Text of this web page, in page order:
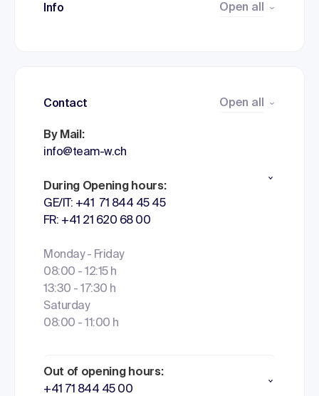
Info Open all
Contact Open all
By Mail:
info@team-w.ch
During Opening hours:
GE/IT: +41 71 844 45 45
FR: +41 21 620 68 00
Monday - Friday
08:00 - 12:15 h
13:30 - 17:30 h
Saturday
08:00 - 11:00 h
Out of opening hours:
+41 71 844 45 00